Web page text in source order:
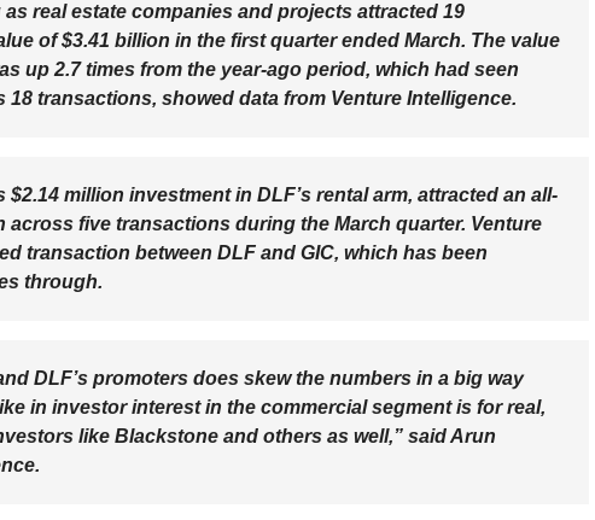
real estate companies and projects attracted 19
of $3.41 billion in the first quarter ended March. The value
up 2.7 times from the year-ago period, which had seen
transactions, showed data from Venture Intelligence.
$2.14 million investment in DLF’s rental arm, attracted an all-
five transactions during the March quarter. Venture
transaction between DLF and GIC, which has been
through.
DLF’s promoters does skew the numbers in a big way
in investor interest in the commercial segment is for real,
like Blackstone and others as well,” said Arun